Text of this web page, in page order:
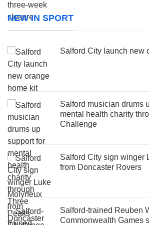
NEW IN SPORT
Salford City launch new
Salford musician drums
mental health charity
Challenge
Salford City sign winger
from Doncaster Rovers
Salford-trained Reuben
Commonwealth Games